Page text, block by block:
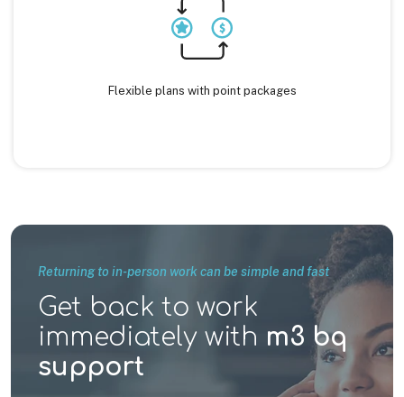
Flexible plans with point packages
Returning to in-person work can be simple and fast
Get back to work
immediately with m3 bq
support